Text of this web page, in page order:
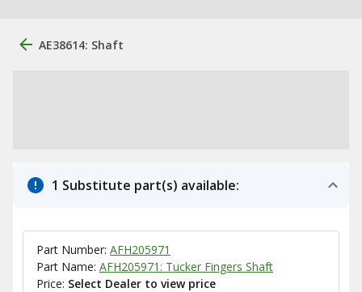
AE38614: Shaft
1 Substitute part(s) available:
Part Number: AFH205971
Part Name: AFH205971: Tucker Fingers Shaft
Price: Select Dealer to view price